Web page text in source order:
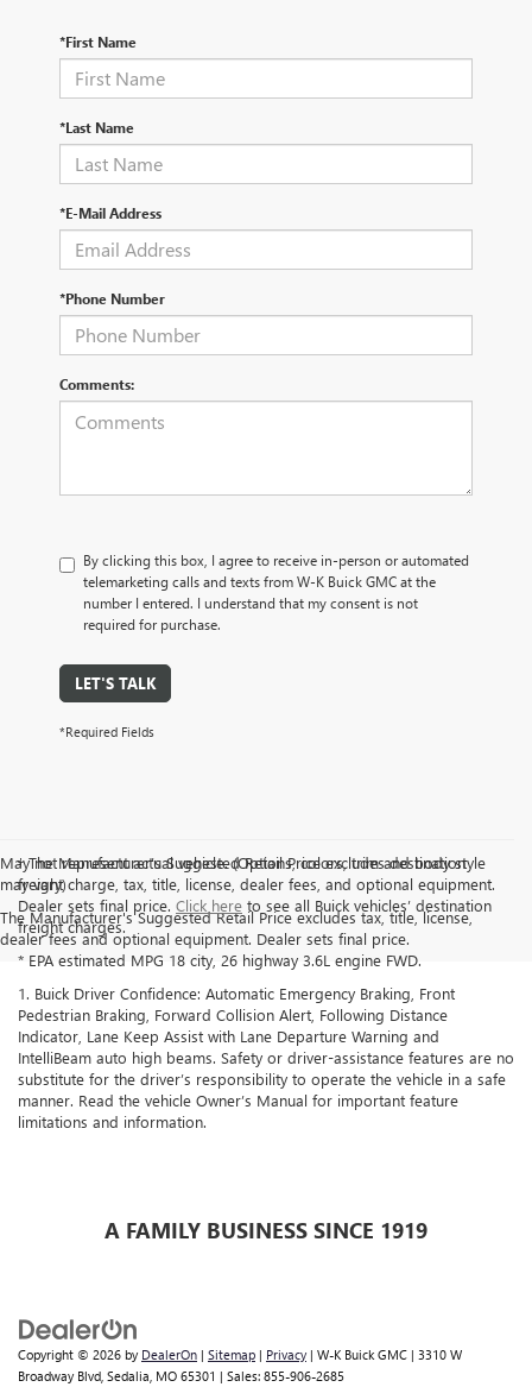
*First Name
*Last Name
*E-Mail Address
*Phone Number
Comments:
By clicking this box, I agree to receive in-person or automated
telemarketing calls and texts from W-K Buick GMC at the
number I entered. I understand that my consent is not
required for purchase.
LET'S TALK
*Required Fields
May not represent actual vehicle. (Options, colors, trim and body style
may vary)
The Manufacturer's Suggested Retail Price excludes tax, title, license,
dealer fees and optional equipment. Dealer sets final price.
† The Manufacturer’s Suggested Retail Price excludes destination
freight charge, tax, title, license, dealer fees, and optional equipment.
Dealer sets final price. Click here to see all Buick vehicles’ destination
freight charges.
* EPA estimated MPG 18 city, 26 highway 3.6L engine FWD.
1. Buick Driver Confidence: Automatic Emergency Braking, Front
Pedestrian Braking, Forward Collision Alert, Following Distance
Indicator, Lane Keep Assist with Lane Departure Warning and
IntelliBeam auto high beams. Safety or driver-assistance features are no
substitute for the driver’s responsibility to operate the vehicle in a safe
manner. Read the vehicle Owner’s Manual for important feature
limitations and information.
A FAMILY BUSINESS SINCE 1919
Copyright © 2026 by DealerOn | Sitemap | Privacy | W-K Buick GMC | 3310 W
Broadway Blvd, Sedalia, MO 65301 | Sales: 855-906-2685